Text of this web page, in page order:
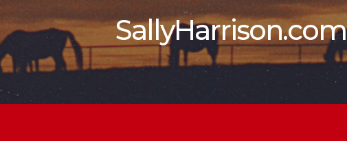
SallyHarrison.com